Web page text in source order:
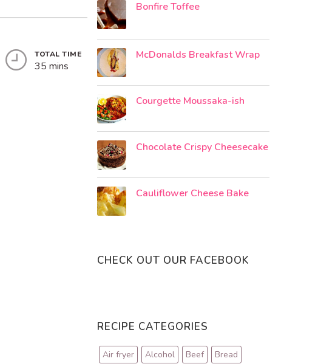
TOTAL TIME
35 mins
Bonfire Toffee
McDonalds Breakfast Wrap
Courgette Moussaka-ish
Chocolate Crispy Cheesecake
Cauliflower Cheese Bake
CHECK OUT OUR FACEBOOK
RECIPE CATEGORIES
Air fryer Alcohol Beef
Bread